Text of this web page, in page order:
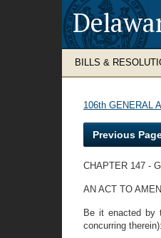
BILLS &
106th GENERAL
Previous
CHAPTER 147 -
AN ACT TO
Be it enacted by
concurring therein):